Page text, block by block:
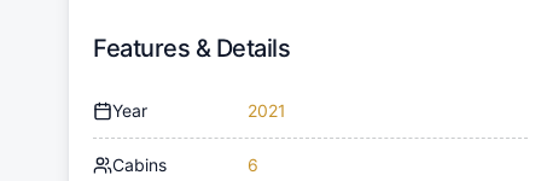
Features & Details
Year 2021
Cabins 6